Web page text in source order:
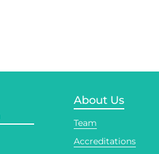
About Us
Team
Accreditations